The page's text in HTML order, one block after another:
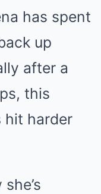
has spent
up
after a
this
hit harder